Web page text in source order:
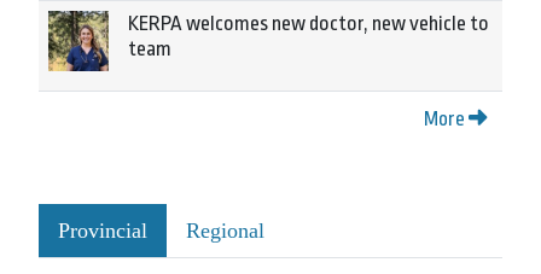
KERPA welcomes new doctor, new vehicle to
team
More
Provincial Regional